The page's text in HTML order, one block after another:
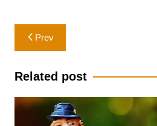
Post
navigation
Prev
Related post